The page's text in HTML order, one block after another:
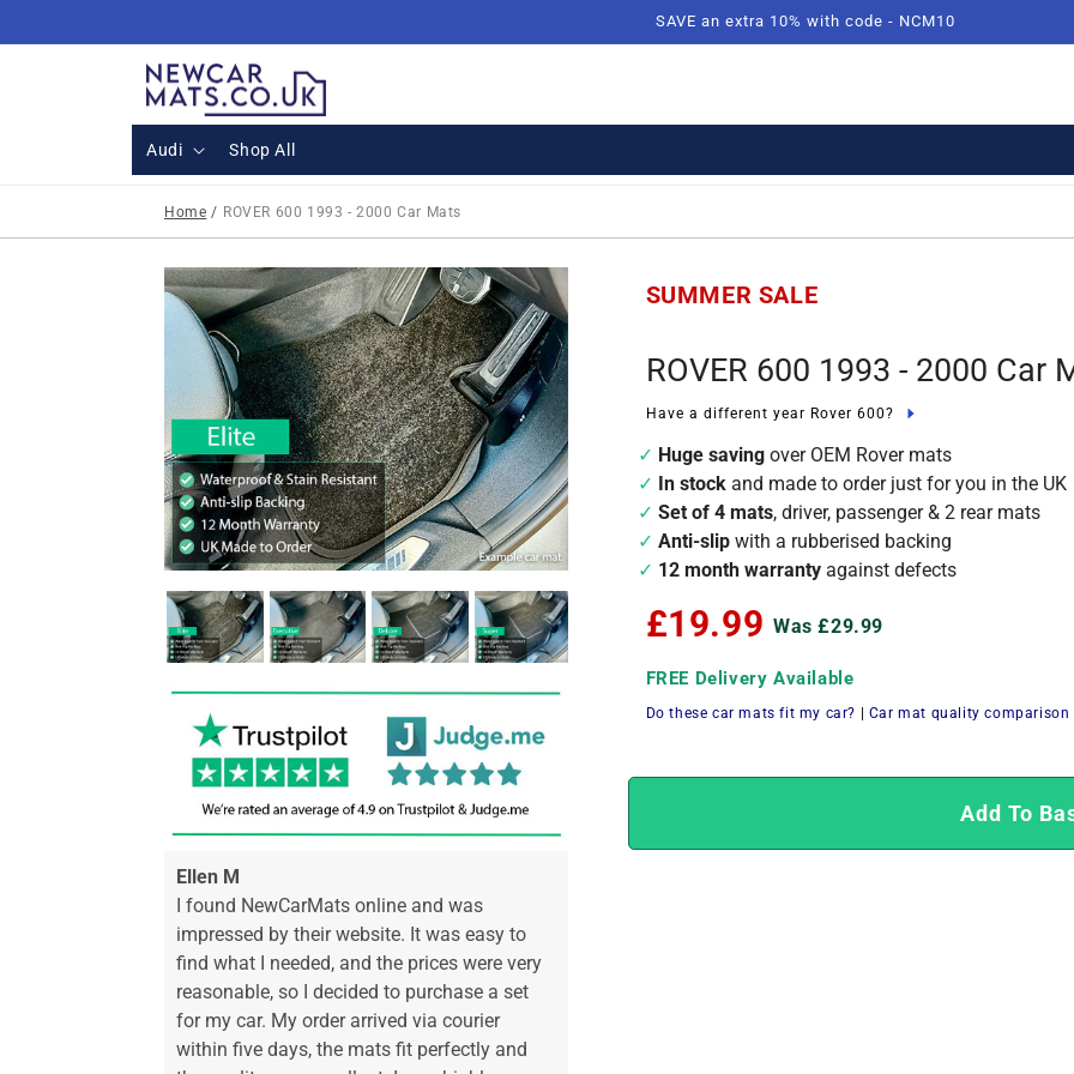
SAVE an extra 10% with code - NCM10
Audi Shop All
Home / ROVER 600 1993 - 2000 Car Mats
Ellen M
I found NewCarMats online and was
impressed by their website. It was easy to
find what I needed, and the prices were very
reasonable, so I decided to purchase a set
for my car. My order arrived via courier
within five days, the mats fit perfectly and
SUMMER SALE
ROVER 600 1993 - 2000 Car
Have a different year Rover 600?
Huge saving over OEM Rover mats
In stock and made to order just for you in the UK
Set of 4 mats, driver, passenger & 2 rear mats
Anti-slip with a rubberised backing
12 month warranty against defects
£19.99 Was £29.99
FREE Delivery Available
Do these car mats fit my car? Car mat quality comparison
Add To